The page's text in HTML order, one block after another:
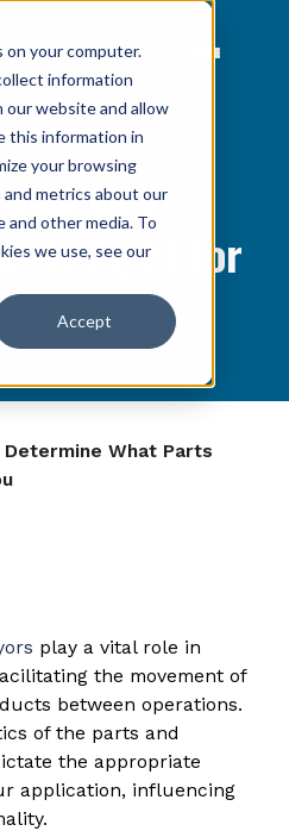
your computer.
information
website and allow
this information in
your browsing
metrics about our
other media. To
we use, see our
Accept
What
Is Right For
What Parts
play a vital role in
the movement of
between operations.
of the parts and
the appropriate
application, influencing